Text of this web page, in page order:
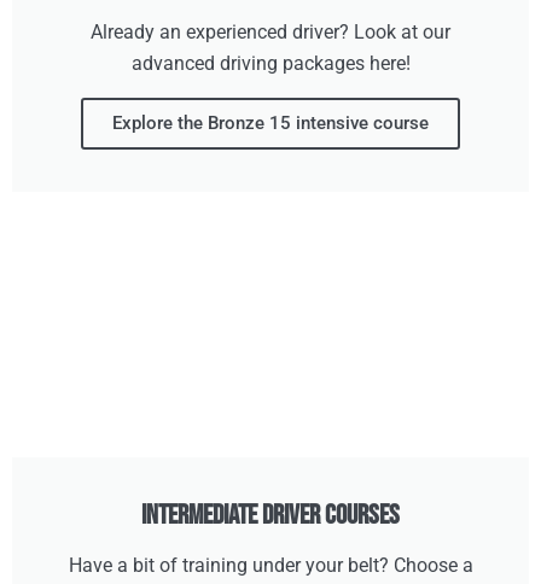
Already an experienced driver? Look at our
advanced driving packages here!
Explore the Bronze 15 intensive course
Intermediate Driver Courses
Have a bit of training under your belt? Choose a